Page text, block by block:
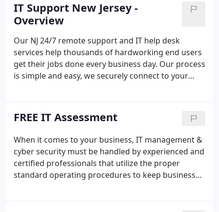
IT Support New Jersey -
Overview
Our NJ 24/7 remote support and IT help desk
services help thousands of hardworking end users
get their jobs done every business day. Our process
is simple and easy, we securely connect to your
connect to a VPN, Microsoft Outlook won't open,
or a system becomes infected with malware or
ransomware, our IT support team quickly takes
action.We connect, fix, and prevent the same IT
problems from happening again all while meeting
or beating our promised response times.
FREE IT Assessment
When it comes to your business, IT management &
cyber security must be handled by experienced and
certified professionals that utilize the proper
standard operating procedures to keep business